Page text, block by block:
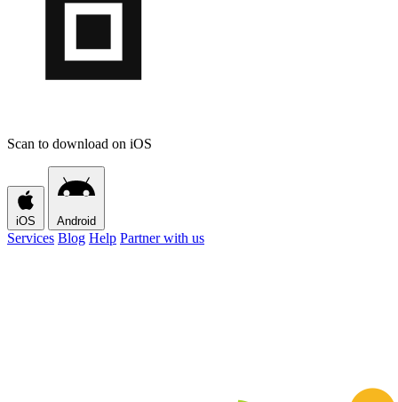
Scan to download on iOS
iOS Android
Services Blog Help Partner with us